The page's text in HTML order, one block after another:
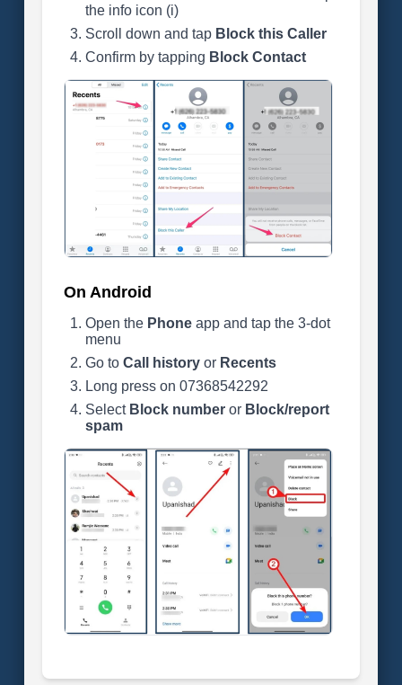
the info icon (i)
Scroll down and tap Block this Caller
Confirm by tapping Block Contact
On Android
Open the Phoneapp and tap the 3-dot
menu
Go to Call historyor Recents
Long press on 07368542292
Select Block numberor Block/report
spam